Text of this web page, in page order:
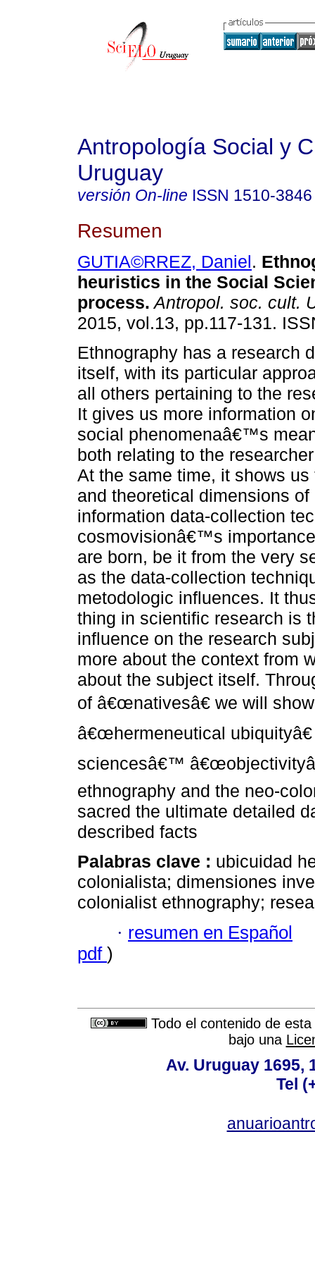
Antropología Social y
Uruguay
versión On-line ISSN 1510-3846
Resumen
GUTIA©RREZ, Daniel.
heuristics in the Social
process. Antropol. soc. cult.
2015, vol.13, pp.117-131.
Ethnography has a research
itself, with its particular
all others pertaining to the
It gives us more information
social phenomenaâ€™s
both relating to the
At the same time, it shows
and theoretical dimensions
information data-collection
cosmovisionâ€™s
are born, be it from the very
as the data-collection
metodologic influences. It
thing in scientific research is
influence on the research
more about the context from
about the subject itself.
of â€œnativesâ€ we will
â€œhermeneutical
sciencesâ€™
ethnography and the neo-
sacred the ultimate detailed
described facts
Palabras clave : ubicuidad
colonialista; dimensiones
colonialist ethnography;
· resumen en Español
pdf )
Todo el contenido de
bajo una
Av. Uruguay 1695,
Tel